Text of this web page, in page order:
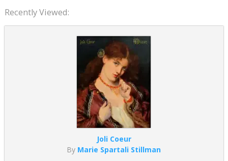
Recently Viewed:
Joli Coeur
By Marie Spartali Stillman